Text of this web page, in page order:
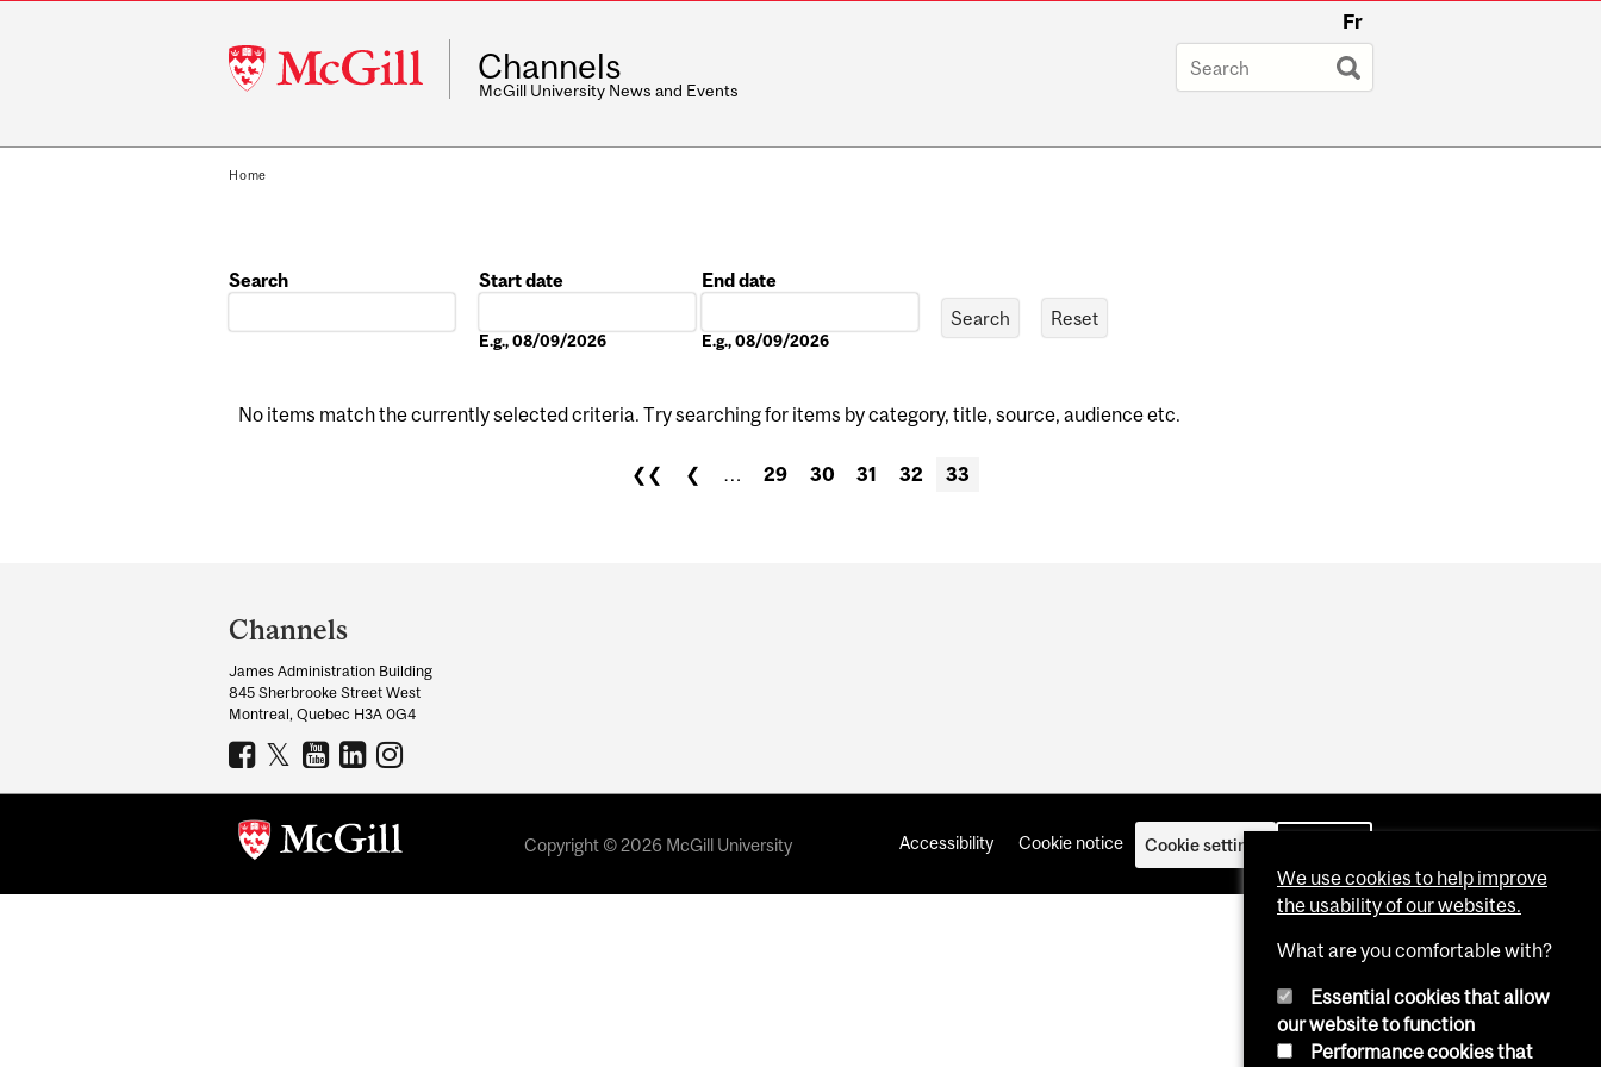
McGill
University
Fr
Channels
McGill University News and Events
Home
Search
Start date
E.g., 08/09/2026
End date
E.g., 08/09/2026
No items match the currently selected criteria. Try searching for items by category, title, source, audience etc.
❮❮ ❮ 29 30 31 32 33
and
University
Information
Channels
James Administration Building
845 Sherbrooke Street West
Montreal, Quebec H3A 0G4
Copyright © 2026 McGill University Accessibility Cookie notice Cookie settings
We use cookies to help improve
the usability of our websites.
What are you comfortable with?
Essential cookies that allow
our website to function
Performance cookies that